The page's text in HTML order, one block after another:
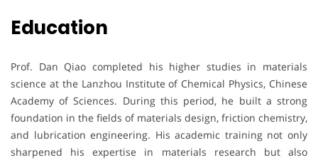
Education
Prof. Dan Qiao completed his higher studies in materials
science at the Lanzhou Institute of Chemical Physics, Chinese
Academy of Sciences. During this period, he built a strong
foundation in the fields of materials design, friction chemistry,
and lubrication engineering. His academic training not only
sharpened his expertise in materials research but also